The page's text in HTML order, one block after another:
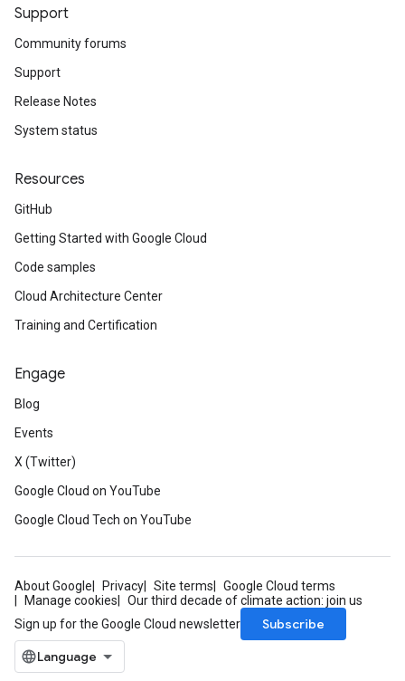
Support
Community forums
Support
Release Notes
System status
Resources
GitHub
Getting Started with Google Cloud
Code samples
Cloud Architecture Center
Training and Certification
Engage
Blog
Events
X (Twitter)
Google Cloud on YouTube
Google Cloud Tech on YouTube
About Google Privacy Site terms
Google Cloud terms
Manage cookies
Our third decade of climate action: join us
Sign up for the Google Cloud newsletter
Subscribe